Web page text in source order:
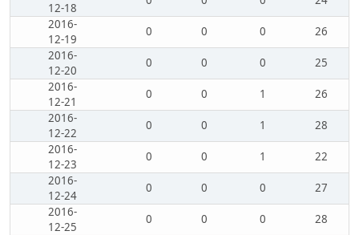
12-18
2016-
12-19
0 0 0
26
2016-
12-20
0 0 0
25
2016-
12-21
0 0 1
26
2016-
12-22
0 0 1
28
2016-
12-23
0 0 1
22
2016-
12-24
0 0 0
27
2016-
12-25
0 0 0
28